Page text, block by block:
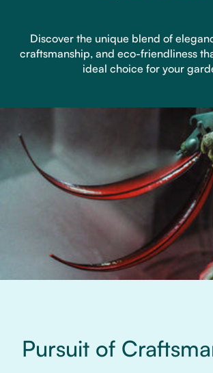
Discover the unique blend of
craftsmanship, and eco-friendliness
ideal choice for your
Pursuit of